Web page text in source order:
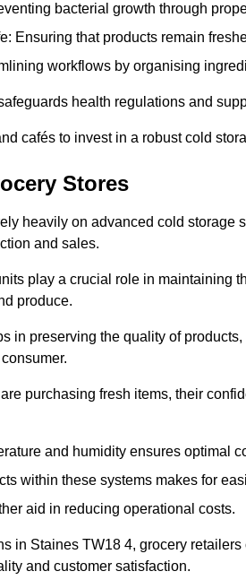
bacterial growth through
Ensuring that products remain
workflows by organising
health regulations and
cafés to invest in a robust cold
Stores
heavily on advanced cold storage
and sales.
play a crucial role in maintaining
produce.
in preserving the quality of
purchasing fresh items, their
and humidity ensures optimal
within these systems makes for
aid in reducing operational costs.
in Staines TW18 4, grocery
and customer satisfaction.